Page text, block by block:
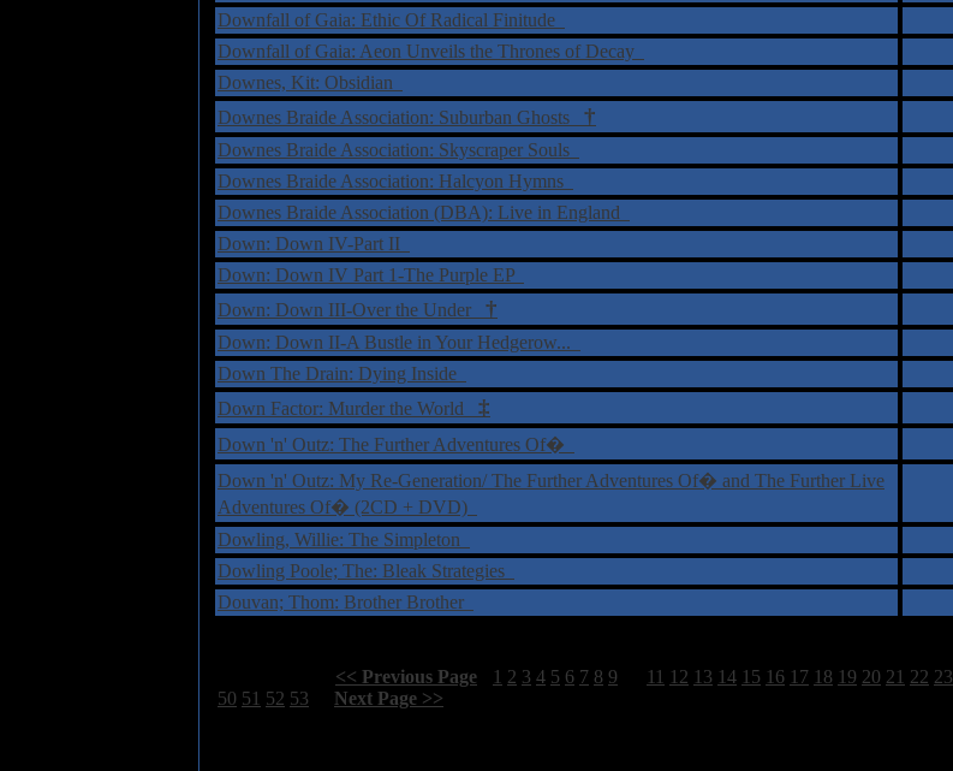
Downfall of Gaia: Ethic Of Radical Finitude
Downfall of Gaia: Aeon Unveils the Thrones of Decay
Downes, Kit: Obsidian
Downes Braide Association: Suburban Ghosts †
Downes Braide Association: Skyscraper Souls
Downes Braide Association: Halcyon Hymns
Downes Braide Association (DBA): Live in England
Down: Down IV-Part II
Down: Down IV Part 1-The Purple EP
Down: Down III-Over the Under †
Down: Down II-A Bustle in Your Hedgerow...
Down The Drain: Dying Inside
Down Factor: Murder the World ‡
Down 'n' Outz: The Further Adventures Of�
Down 'n' Outz: My Re-Generation/ The Further Adventures Of� and The Further Live
Adventures Of� (2CD + DVD)
Dowling, Willie: The Simpleton
Dowling Poole; The: Bleak Strategies
Douvan; Thom: Brother Brother
<< Previous Page 1 2 3 4 5 6 7 8 9 11 12 13 14 15 16 17 18 19 20 21 22 23
50 51 52 53 Next Page >>